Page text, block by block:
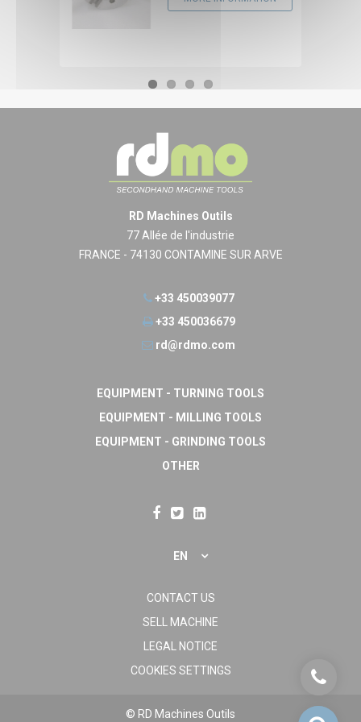
RD Machines Outils
77 Allée de l'industrie
FRANCE - 74130 CONTAMINE SUR ARVE
+33 450039077
+33 450036679
rd@rdmo.com
EQUIPMENT - TURNING TOOLS
EQUIPMENT - MILLING TOOLS
EQUIPMENT - GRINDING TOOLS
OTHER
EN
CONTACT US
SELL MACHINE
LEGAL NOTICE
COOKIES SETTINGS
© RD Machines Outils